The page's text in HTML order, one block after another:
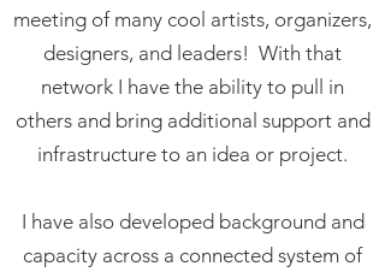
meeting of many cool artists, organizers,
designers, and leaders! With that
network I have the ability to pull in
others and bring additional support and
infrastructure to an idea or project.
I have also developed background and
capacity across a connected system of